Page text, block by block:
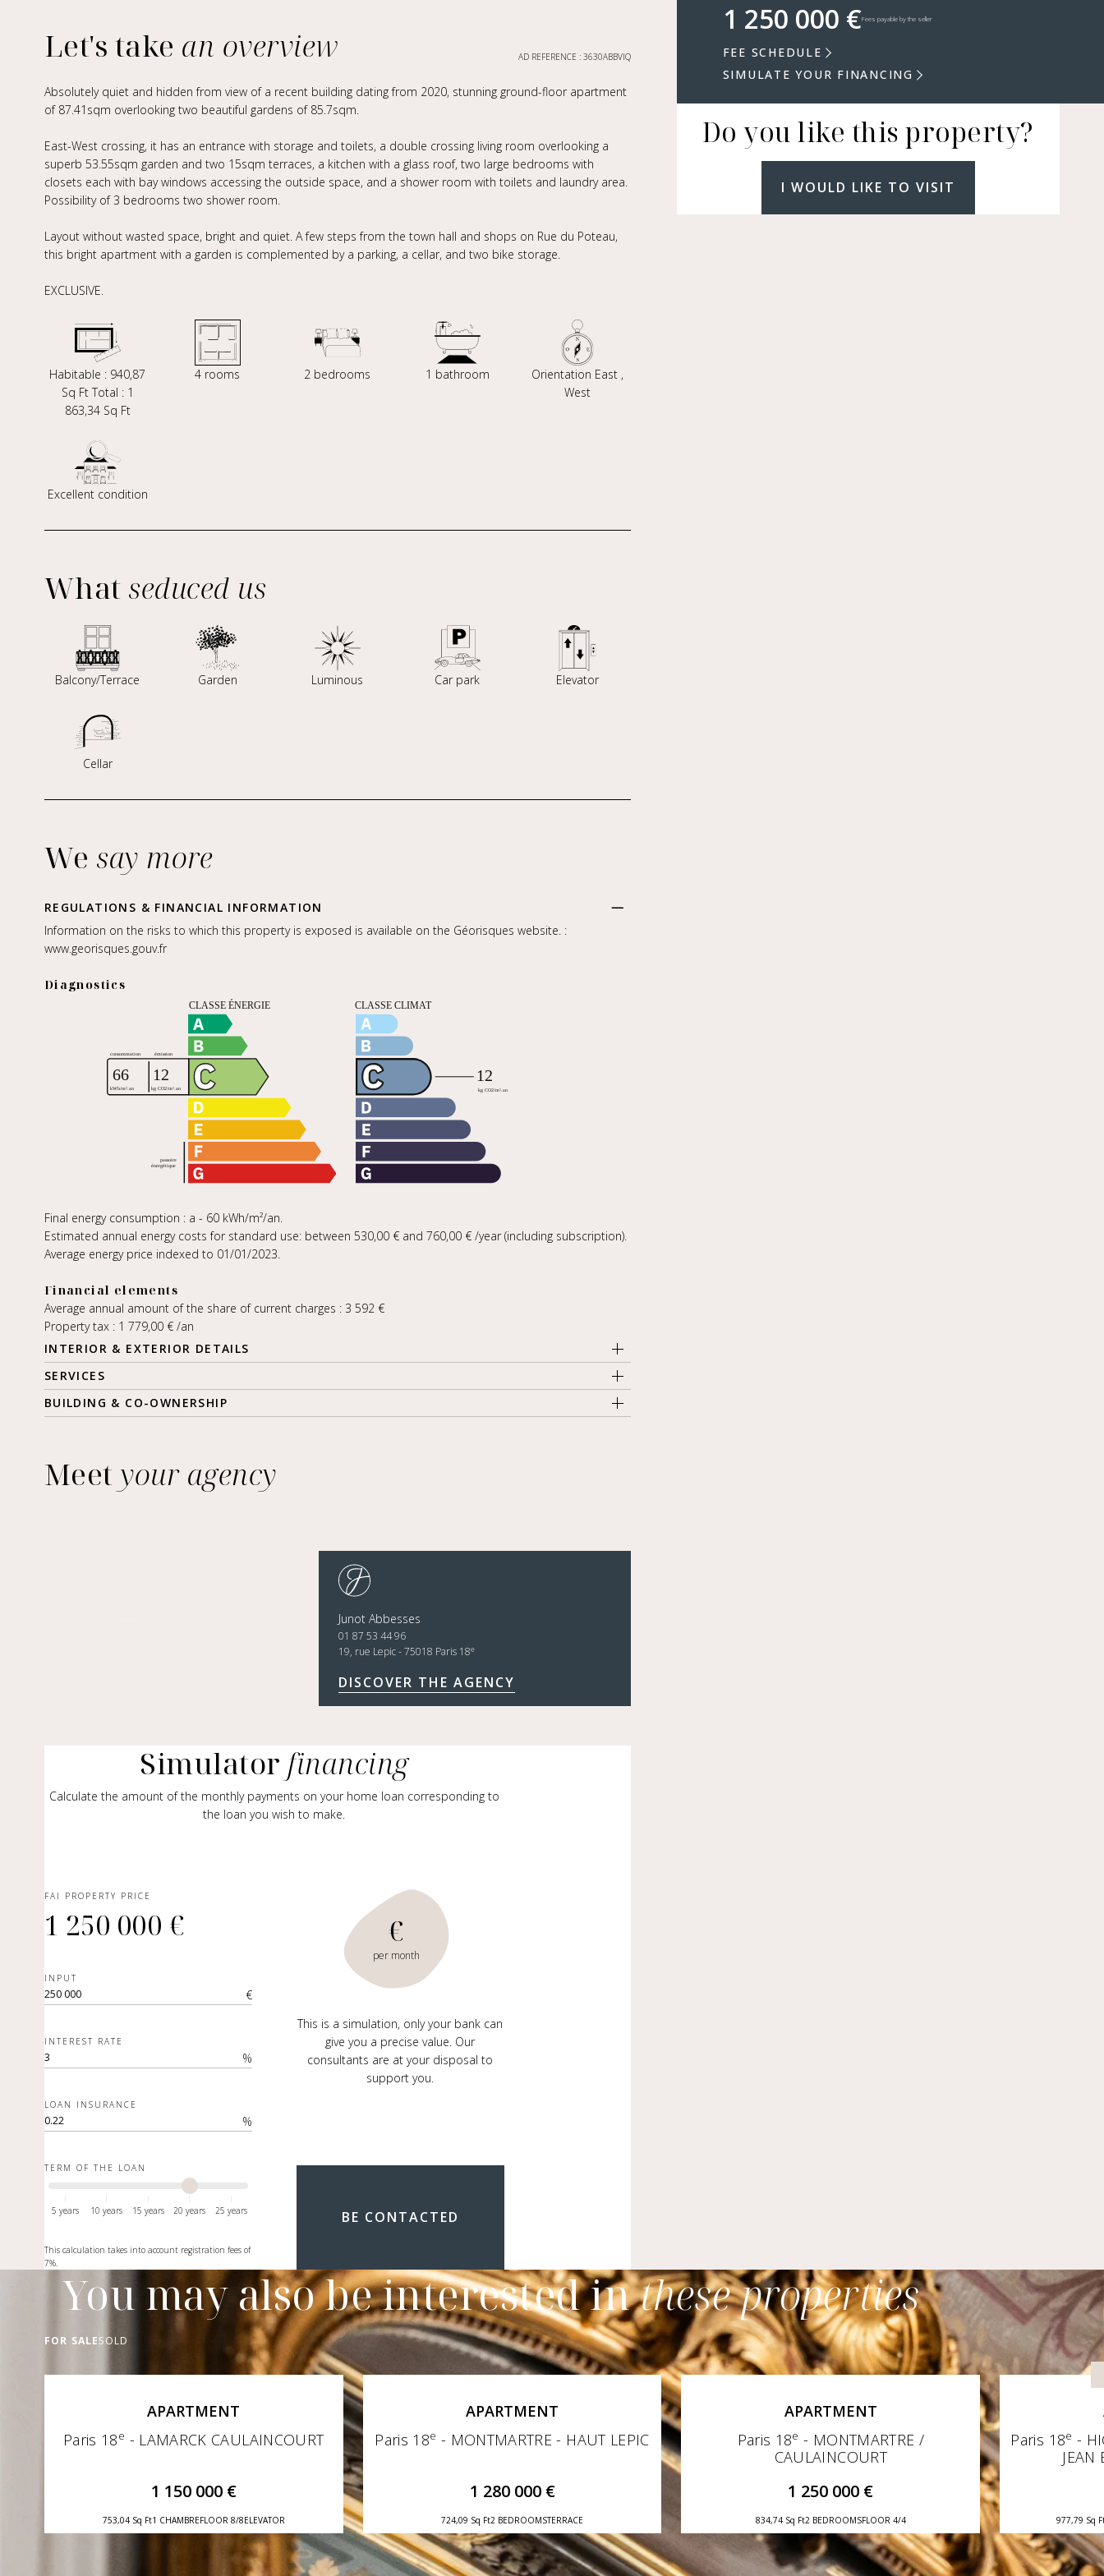
1 250 000 €Fees payable by the seller
FEE SCHEDULE
SIMULATE YOUR FINANCING
Do you like this property?
I WOULD LIKE TO VISIT
Let's take an overview AD REFERENCE : 3630ABBVIQ
Absolutely quiet and hidden from view of a recent building dating from 2020, stunning ground-floor apartment
of 87.41sqm overlooking two beautiful gardens of 85.7sqm.
East-West crossing, it has an entrance with storage and toilets, a double crossing living room overlooking a
superb 53.55sqm garden and two 15sqm terraces, a kitchen with a glass roof, two large bedrooms with
closets each with bay windows accessing the outside space, and a shower room with toilets and laundry area.
Possibility of 3 bedrooms two shower room.
Layout without wasted space, bright and quiet. A few steps from the town hall and shops on Rue du Poteau,
this bright apartment with a garden is complemented by a parking, a cellar, and two bike storage.
EXCLUSIVE.
Habitable : 940,87
Sq Ft Total : 1
863,34 Sq Ft
4 rooms 2 bedrooms 1 bathroom
Orientation East ,
West
Excellent condition
What seduced us
Balcony/Terrace Garden Luminous Car park Elevator
Cellar
We say more
REGULATIONS & FINANCIAL INFORMATION
Information on the risks to which this property is exposed is available on the Géorisques website. :
www.georisques.gouv.fr
Diagnostics
Final energy consumption : a - 60 kWh/m²/an.
Estimated annual energy costs for standard use: between 530,00 € and 760,00 € /year (including subscription).
Average energy price indexed to 01/01/2023.
Financial elements
Average annual amount of the share of current charges : 3 592 €
Property tax : 1 779,00 € /an
INTERIOR & EXTERIOR DETAILS
SERVICES
BUILDING & CO-OWNERSHIP
Meetyour agency
Junot Abbesses
01 87 53 44 96
19, rue Lepic - 75018 Paris 18e
DISCOVER THE AGENCY
Simulator financing
Calculate the amount of the monthly payments on your home loan corresponding to
the loan you wish to make.
FAI PROPERTY PRICE
1 250 000 €
INPUT
€
INTEREST RATE
%
LOAN INSURANCE
%
TERM OF THE LOAN
5 years 10 years 15 years 20 years 25 years
This calculation takes into account registration fees of
7%.
€
per month
This is a simulation, only your bank can
give you a precise value. Our
consultants are at your disposal to
support you.
BE CONTACTED
You may also be interested inthese properties
FOR SALESOLD
APARTMENT
Paris 18e - LAMARCK CAULAINCOURT
1 150 000 €
753,04 Sq Ft1 CHAMBREFLOOR 8/8ELEVATOR
APARTMENT
Paris 18e - MONTMARTRE - HAUT LEPIC
1 280 000 €
724,09 Sq Ft2 BEDROOMSTERRACE
APARTMENT
Paris 18e - MONTMARTRE /
CAULAINCOURT
1 250 000 €
834,74 Sq Ft2 BEDROOMSFLOOR 4/4
Paris 18e -
JEAN
977,79 Sq